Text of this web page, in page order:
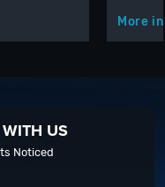
More
US
Noticed